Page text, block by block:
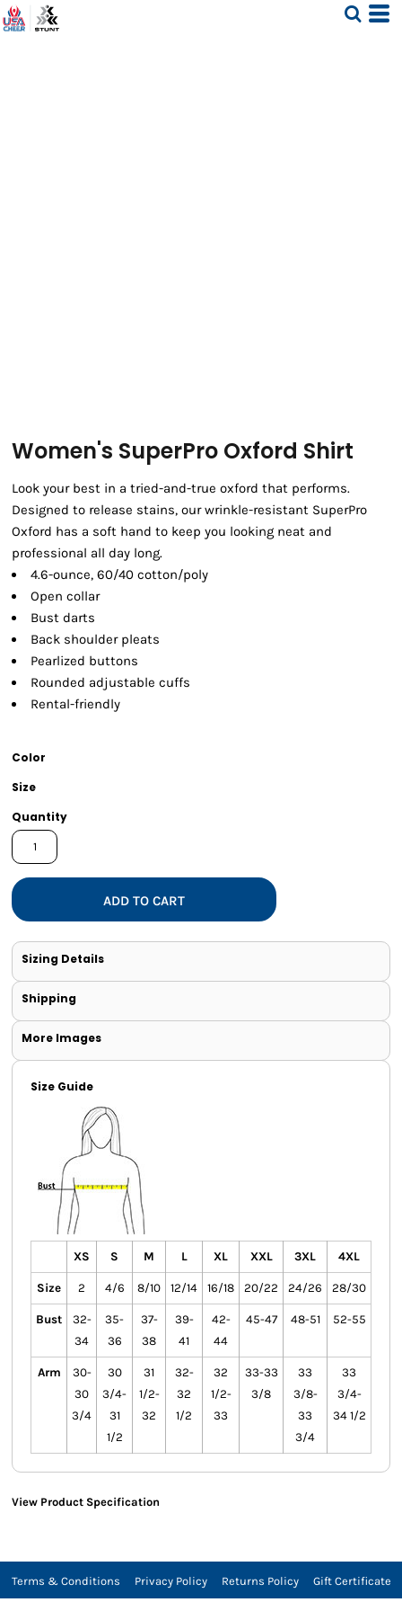
Women's SuperPro Oxford Shirt
Look your best in a tried-and-true oxford that performs.
Designed to release stains, our wrinkle-resistant SuperPro
Oxford has a soft hand to keep you looking neat and
professional all day long.
4.6-ounce, 60/40 cotton/poly
Open collar
Bust darts
Back shoulder pleats
Pearlized buttons
Rounded adjustable cuffs
Rental-friendly
Color
Size
Quantity
ADD TO CART
Sizing Details
Shipping
More Images
Size Guide
XS S M L XL XXL 3XL 4XL
Size 2 4/6 8/10 12/14 16/18 20/22 24/26 28/30
Bust
32-
34
35-
36
37-
38
39-
41
42-
44
45-47 48-51 52-55
Arm
30-
30
3/4
30
3/4-
31
1/2
31
1/2-
32
32-
32
1/2
32
1/2-
33
33-33
3/8
33
3/8-
33
3/4
33
3/4-
34 1/2
View Product Specification
Terms & Conditions Privacy Policy Returns Policy Gift Certificate